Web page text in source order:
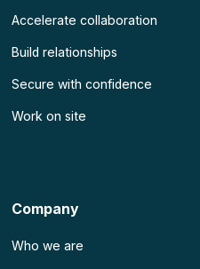
Accelerate collaboration
Build relationships
Secure with confidence
Work on site
Company
Who we are